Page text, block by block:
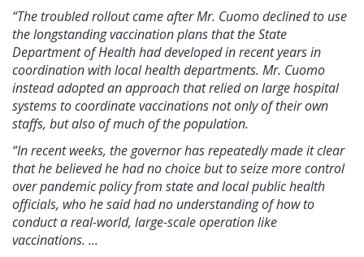
“The troubled rollout came after Mr. Cuomo declined to use
the longstanding vaccination plans that the State
Department of Health had developed in recent years in
coordination with local health departments. Mr. Cuomo
instead adopted an approach that relied on large hospital
systems to coordinate vaccinations not only of their own
staffs, but also of much of the population.
“In recent weeks, the governor has repeatedly made it clear
that he believed he had no choice but to seize more control
over pandemic policy from state and local public health
officials, who he said had no understanding of how to
conduct a real-world, large-scale operation like
vaccinations. ...